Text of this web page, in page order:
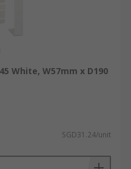
White, W57mm x D190
SGD31.24/unit